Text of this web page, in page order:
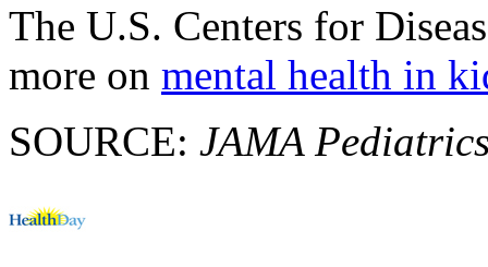
The U.S. Centers for
more on mental health in
SOURCE: JAMA